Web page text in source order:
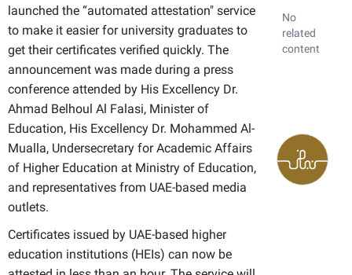
launched the “automated attestation" service
to make it easier for university graduates to
get their certificates verified quickly. The
announcement was made during a press
conference attended by His Excellency Dr.
Ahmad Belhoul Al Falasi, Minister of
Education, His Excellency Dr. Mohammed Al-
Mualla, Undersecretary for Academic Affairs
of Higher Education at Ministry of Education,
and representatives from UAE-based media
outlets.
Certificates issued by UAE-based higher
education institutions (HEIs) can now be
No
related
content